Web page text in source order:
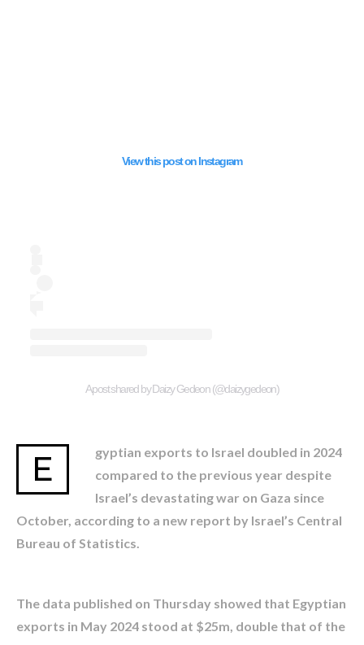
View this post on Instagram
A post shared by Daizy Gedeon (@daizygedeon)
E
gyptian exports to Israel doubled in 2024
compared to the previous year despite
Israel’s devastating war on Gaza since
October, according to a new report by Israel’s Central
Bureau of Statistics.
The data published on Thursday showed that Egyptian
exports in May 2024 stood at $25m, double that of the